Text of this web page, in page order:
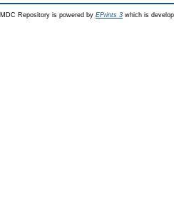
MDC Repository is powered by EPrints 3which is